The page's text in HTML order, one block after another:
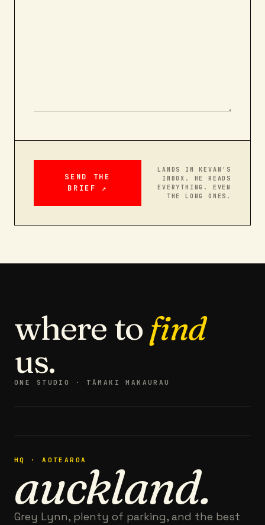
SEND THE
BRIEF ↗
LANDS IN KEVAN'S
INBOX. HE READS
EVERYTHING. EVEN
THE LONG ONES.
where tofind
us.
ONE STUDIO · TĀMAKI MAKAURAU
HQ · AOTEAROA
auckland.
Grey Lynn, plenty of parking, and the best